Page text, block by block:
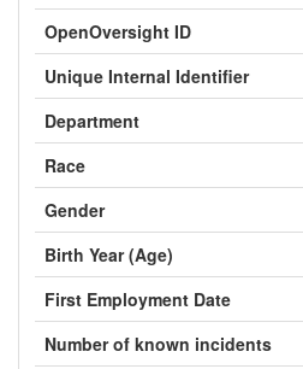
OpenOversight ID
Unique Internal Identifier
Department
Race
Gender
Birth Year (Age)
First Employment Date
Number of known incidents